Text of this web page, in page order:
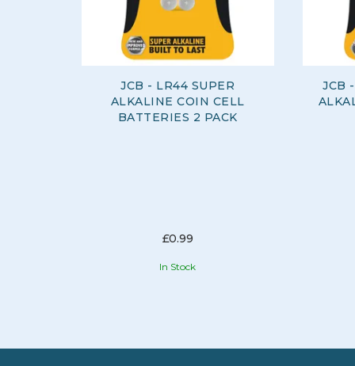
JCB - LR44 SUPER
ALKALINE COIN CELL
BATTERIES 2 PACK
£0.99
In Stock
JCB